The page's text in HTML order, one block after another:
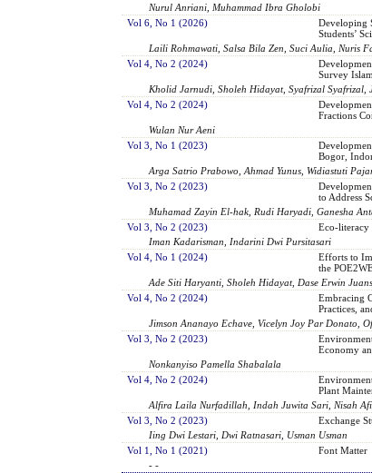
Nurul Anriani, Muhammad Ibra Gholobi
Vol 6, No 1 (2026)
Developing
Students’
Laili Rohmawati, Salsa Bila Zen, Suci Aulia, Nuris
Vol 4, No 2 (2024)
Survey
Kholid Jarnudi, Sholeh Hidayat, Syafrizal Syafrizal,
Vol 4, No 2 (2024)
Fractions
Wulan Nur Aeni
Vol 3, No 1 (2023)
Bogor,
Arga Satrio Prabowo, Ahmad Yunus, Widiastuti
Vol 3, No 2 (2023)
to Address
Muhamad Zayin El-hak, Rudi Haryadi, Ganesha
Vol 3, No 2 (2023)
Eco-literacy
Iman Kadarisman, Indarini Dwi Pursitasari
Vol 4, No 1 (2024)
Efforts to
the
Ade Siti Haryanti, Sholeh Hidayat, Dase Erwin
Vol 4, No 2 (2024)
Embracing
Practices,
Jimson Ananayo Echave, Vicelyn Joy Par Donato,
Vol 3, No 2 (2023)
Economy
Nonkanyiso Pamella Shabalala
Vol 4, No 2 (2024)
Plant
Alfira Laila Nurfadillah, Indah Juwita Sari, Nisah
Vol 3, No 2 (2023)
Exchange
Iing Dwi Lestari, Dwi Ratnasari, Usman Usman
Vol 1, No 1 (2021)
Font Matter
- -